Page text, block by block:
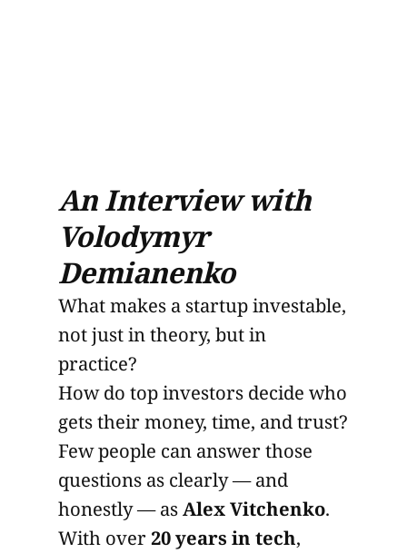
An Interview with
Volodymyr
Demianenko
What makes a startup investable,
not just in theory, but in
practice?
How do top investors decide who
gets their money, time, and trust?
Few people can answer those
questions as clearly — and
honestly — asAlex Vitchenko.
With over20 years in tech,